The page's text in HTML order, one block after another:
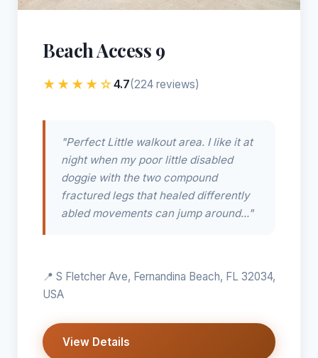
Beach Access 9
★★★★☆4.7(224 reviews)
"Perfect Little walkout area. I like it at
night when my poor little disabled
doggie with the two compound
fractured legs that healed differently
abled movements can jump around..."
📍 S Fletcher Ave, Fernandina Beach, FL 32034,
USA
View Details